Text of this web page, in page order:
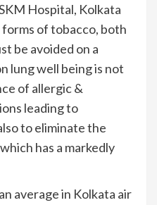
Hospital, Kolkata
forms of tobacco, both
be avoided on a
lung well being is not
of allergic &
leading to
to eliminate the
has a markedly
average in Kolkata air